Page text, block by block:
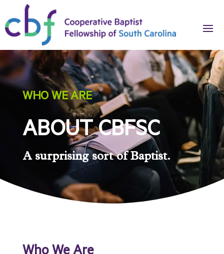
WHO WE ARE
ABOUT CBFSC
A surprising sort of Baptist.